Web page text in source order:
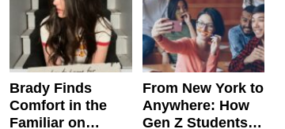
Brady Finds
Comfort in the
Familiar on
From New York to
Anywhere: How
Gen Z Students